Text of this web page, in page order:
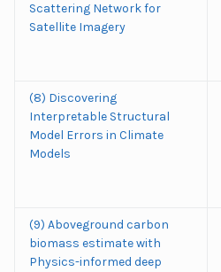
Scattering Network for
Satellite Imagery
(8) Discovering
Interpretable Structural
Model Errors in Climate
Models
(9) Aboveground carbon
biomass estimate with
Physics-informed deep